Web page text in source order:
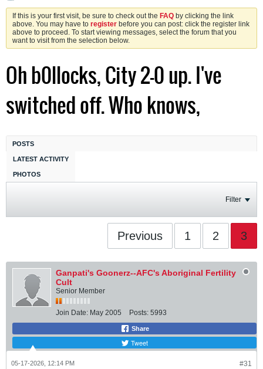
If this is your first visit, be sure to check out the FAQ by clicking the link
above. You may have to register before you can post: click the register link
above to proceed. To start viewing messages, select the forum that you
want to visit from the selection below.
Oh b0llocks, City 2-0 up. I've
switched off. Who knows,
POSTS
LATEST ACTIVITY
PHOTOS
Filter
Previous 1 2 3
Ganpati's Goonerz--AFC's Aboriginal Fertility
Cult
Senior Member
Join Date: May 2005 Posts: 5993
Share
Tweet
#31
05-17-2026, 12:14 PM